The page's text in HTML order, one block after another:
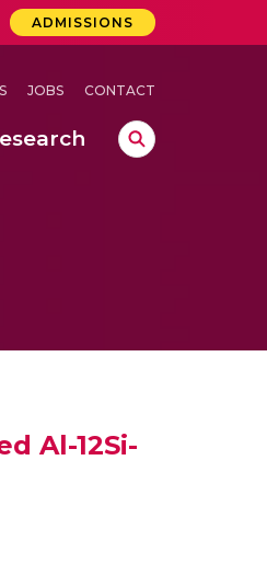
ADMISSIONS
JOBS CONTACT
Al-12Si-